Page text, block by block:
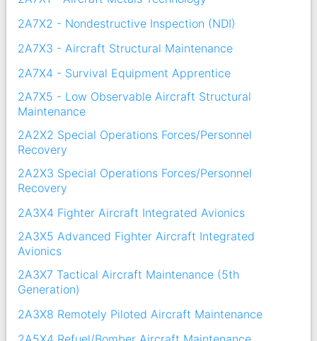
2A7X2 - Nondestructive Inspection (NDI)
2A7X3 - Aircraft Structural Maintenance
2A7X4 - Survival Equipment Apprentice
2A7X5 - Low Observable Aircraft Structural
Maintenance
2A2X2 Special Operations Forces/Personnel
Recovery
2A2X3 Special Operations Forces/Personnel
Recovery
2A3X4 Fighter Aircraft Integrated Avionics
2A3X5 Advanced Fighter Aircraft Integrated
Avionics
2A3X7 Tactical Aircraft Maintenance (5th
Generation)
2A3X8 Remotely Piloted Aircraft Maintenance